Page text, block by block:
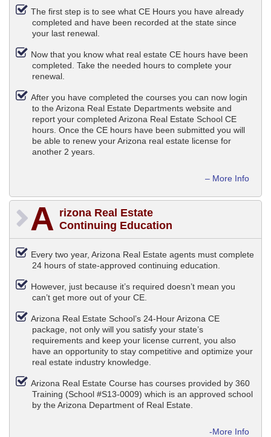
The first step is to see what CE Hours you have already
completed and have been recorded at the state since
your last renewal.
Now that you know what real estate CE hours have been
completed. Take the needed hours to complete your
renewal.
After you have completed the courses you can now login
to the Arizona Real Estate Departments website and
report your completed Arizona Real Estate School CE
hours. Once the CE hours have been submitted you will
be able to renew your Arizona real estate license for
another 2 years.
– More Info
A rizona Real Estate
Continuing Education
Every two year, Arizona Real Estate agents must complete
24 hours of state-approved continuing education.
However, just because it’s required doesn’t mean you
can’t get more out of your CE.
Arizona Real Estate School’s 24-Hour Arizona CE
package, not only will you satisfy your state’s
requirements and keep your license current, you also
have an opportunity to stay competitive and optimize your
real estate industry knowledge.
Arizona Real Estate Course has courses provided by 360
Training (School #S13-0009) which is an approved school
by the Arizona Department of Real Estate.
-More Info